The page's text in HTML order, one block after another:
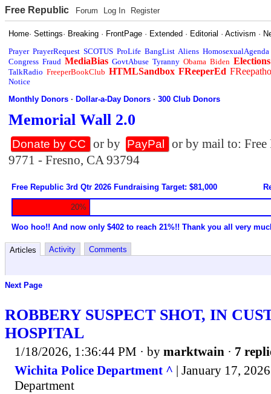
Free Republic Forum Log In Register
Home·Settings· Breaking · FrontPage · Extended · Editorial ·Activism ·
Prayer PrayerRequest SCOTUS ProLife BangList Aliens HomosexualAgenda
Congress Fraud MediaBias GovtAbuse Tyranny Obama Biden Elections
TalkRadio FreeperBookClub HTMLSandbox FReeperEd
Notice
Monthly Donors ·Dollar-a-Day Donors ·300 Club Donors
Memorial Wall 2.0
Donate by CC or by PayPal
or by mail to:
9771 - Fresno, CA 93794
Free Republic 3rd Qtr 2026 Fundraising Target: $81,000
20%
Woo hoo!! And now only $402 to reach 21%!! Thank you all very
Articles Activity Comments
Next Page
ROBBERY SUSPECT SHOT, IN
HOSPITAL
1/18/2026, 1:36:44 PM · by marktwain · 7
Wichita Police Department ^ | January 17,
Department